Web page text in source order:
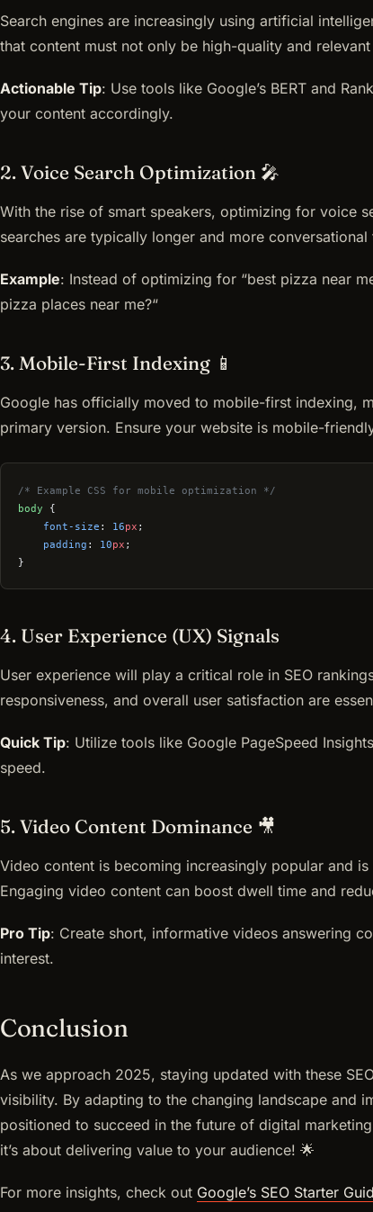
Search engines are increasingly using artificial
that content must not only be high-quality and
Actionable Tip: Use tools like Google’s BERT and
your content accordingly.
2. Voice Search Optimization 🎤
With the rise of smart speakers, optimizing for voice
searches are typically longer and more conversational
Example: Instead of optimizing for “best pizza near
pizza places near me?“
3. Mobile-First Indexing 📱
Google has officially moved to mobile-first indexing,
primary version. Ensure your website is mobile-
/* Example CSS for mobile optimization */
body {
    font-size
: 16px ;
    padding
: 10px ;
}
4. User Experience (UX) Signals
User experience will play a critical role in SEO
responsiveness, and overall user satisfaction are
Quick Tip: Utilize tools like Google PageSpeed
speed.
5. Video Content Dominance 🎥
Video content is becoming increasingly popular and
Engaging video content can boost dwell time and
Pro Tip: Create short, informative videos answering
interest.
Conclusion
As we approach 2025, staying updated with these
visibility. By adapting to the changing landscape and
positioned to succeed in the future of digital
it’s about delivering value to your audience! 🌟
For more insights, check out Google’s SEO Starter